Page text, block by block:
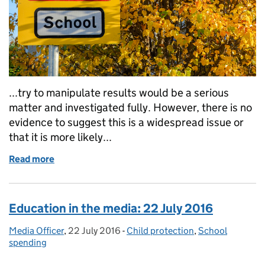
...try to manipulate results would be a serious
matter and investigated fully. However, there is no
evidence to suggest this is a widespread issue or
that it is more likely...
Read more
Education in the media: 22 July 2016
Posted by:
Media Officer, Posted on:
22 July 2016 - Categories:
Child protection,School
spending